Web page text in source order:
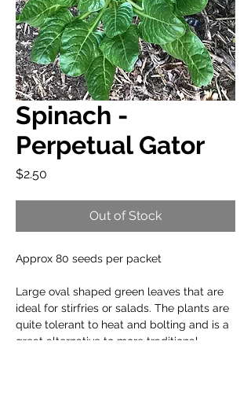
Spinach -
Perpetual Gator
$2.50
Out of Stock
Approx 80 seeds per packet
Large oval shaped green leaves that are
ideal for stirfries or salads. The plants are
quite tolerant to heat and bolting and is a
great alternative to more traditional